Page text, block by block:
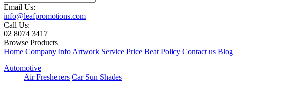
Email Us:
info@leafpromotions.com
Call Us:
02 8074 3417
Browse Products
Home Company Info Artwork Service Price Beat Policy Contact us Blog
Automotive
Air Fresheners Car Sun Shades